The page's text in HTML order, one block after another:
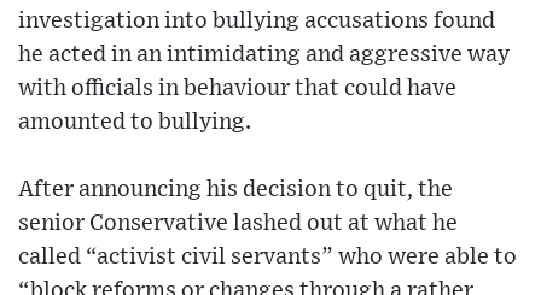
investigation into bullying accusations found
he acted in an intimidating and aggressive way
with officials in behaviour that could have
amounted to bullying.
After announcing his decision to quit, the
senior Conservative lashed out at what he
called “activist civil servants” who were able to
“block reforms or changes through a rather